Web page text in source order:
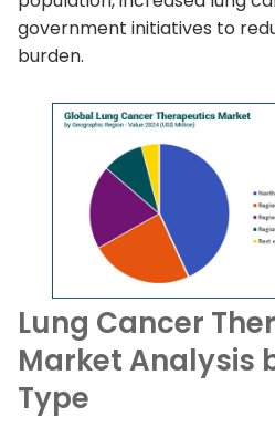
government initiatives to
burden.
Lung Cancer
Market Analysis
Type